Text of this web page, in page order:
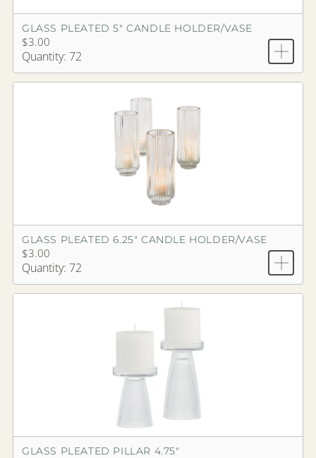
GLASS PLEATED 5" CANDLE HOLDER/VASE
$3.00
Quantity: 72
GLASS PLEATED 6.25" CANDLE HOLDER/VASE
$3.00
Quantity: 72
GLASS PLEATED PILLAR 4.75"